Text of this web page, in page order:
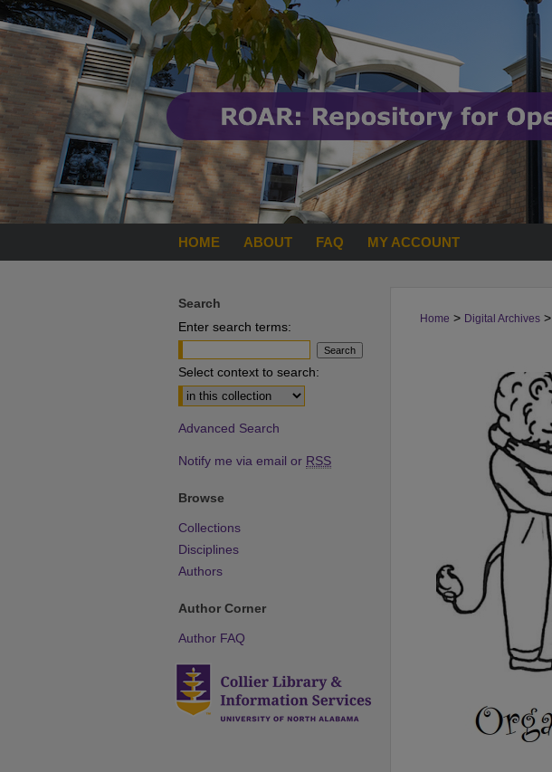
HOME ABOUT FAQ MY ACCOUNT
Home > Digital Archives >
Search
Enter search terms:
Select context to search:
Advanced Search
Notify me via email or RSS
Browse
Collections
Disciplines
Authors
Author Corner
Author FAQ